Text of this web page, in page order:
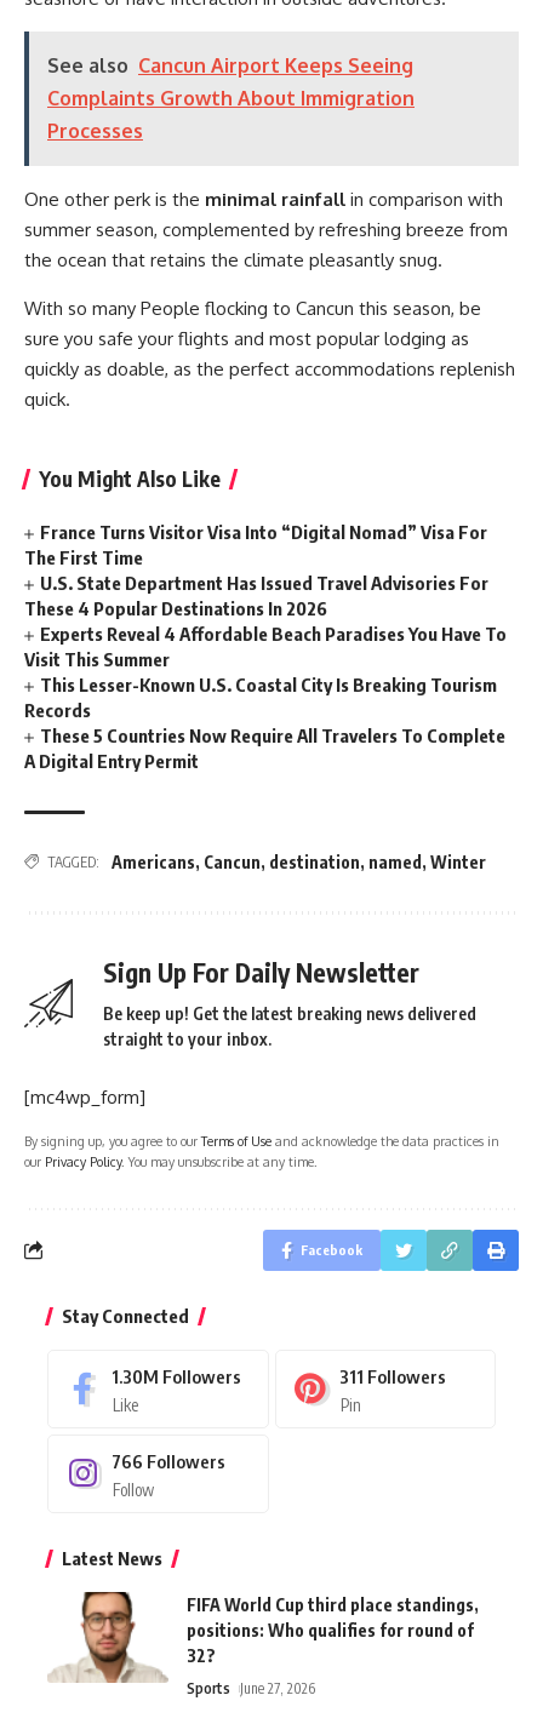
See also Cancun Airport Keeps Seeing
Complaints Growth About Immigration
Processes
One other perk is the minimal rainfall in comparison with
summer season, complemented by refreshing breeze from
the ocean that retains the climate pleasantly snug.
With so many People flocking to Cancun this season, be
sure you safe your flights and most popular lodging as
quickly as doable, as the perfect accommodations replenish
quick.
You Might Also Like
France Turns Visitor Visa Into “Digital Nomad” Visa For
The First Time
U.S. State Department Has Issued Travel Advisories For
These 4 Popular Destinations In 2026
Experts Reveal 4 Affordable Beach Paradises You Have To
Visit This Summer
This Lesser-Known U.S. Coastal City Is Breaking Tourism
Records
These 5 Countries Now Require All Travelers To Complete
A Digital Entry Permit
TAGGED: Americans, Cancun, destination, named , Winter
Sign Up For Daily Newsletter
Be keep up! Get the latest breaking news delivered
straight to your inbox.
[mc4wp_form]
By signing up, you agree to ourTerms of Use and acknowledge the data practices in
our Privacy Policy. You may unsubscribe at any time.
Facebook
Stay Connected
1.30M Followers
Like
311 Followers
Pin
766 Followers
Follow
Latest News
FIFA World Cup third place standings,
positions: Who qualifies for round of
32?
Sports June 27, 2026